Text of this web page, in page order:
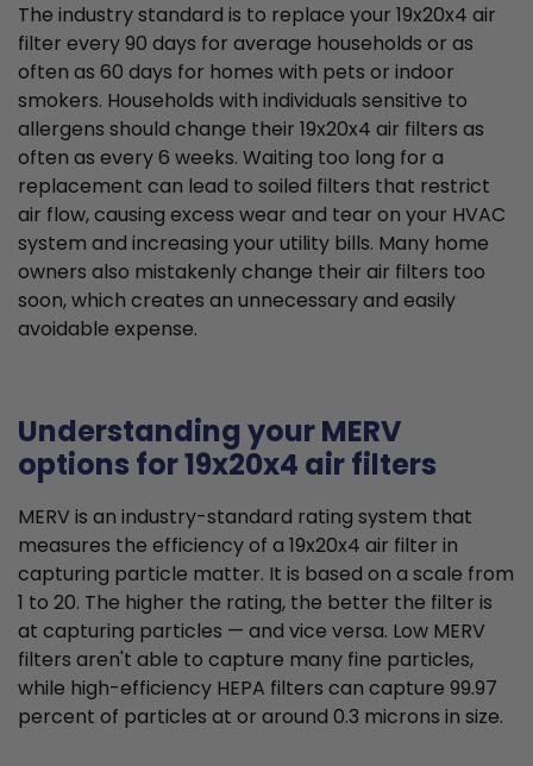
The industry standard is to replace your 19x20x4 air
filter every 90 days for average households or as
often as 60 days for homes with pets or indoor
smokers. Households with individuals sensitive to
allergens should change their 19x20x4 air filters as
often as every 6 weeks. Waiting too long for a
replacement can lead to soiled filters that restrict
air flow, causing excess wear and tear on your HVAC
system and increasing your utility bills. Many home
owners also mistakenly change their air filters too
soon, which creates an unnecessary and easily
avoidable expense.
Understanding your MERV
options for 19x20x4 air filters
MERV is an industry-standard rating system that
measures the efficiency of a 19x20x4 air filter in
capturing particle matter. It is based on a scale from
1 to 20. The higher the rating, the better the filter is
at capturing particles — and vice versa. Low MERV
filters aren't able to capture many fine particles,
while high-efficiency HEPA filters can capture 99.97
percent of particles at or around 0.3 microns in size.